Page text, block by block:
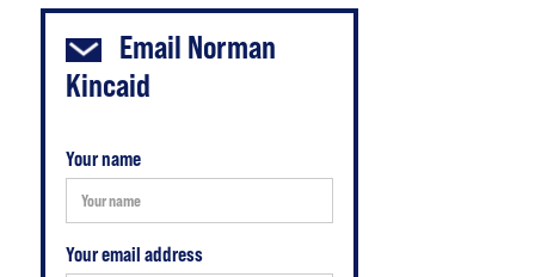
Email Norman
Kincaid
Your name
Your email address